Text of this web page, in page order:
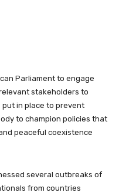
Parliament to engage
stakeholders to
in place to prevent
to champion policies that
peaceful coexistence
several outbreaks of
from countries